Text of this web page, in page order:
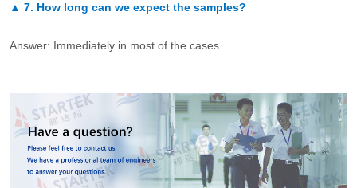
▲ 7. How long can we expect the samples?
Answer: Immediately in most of the cases.